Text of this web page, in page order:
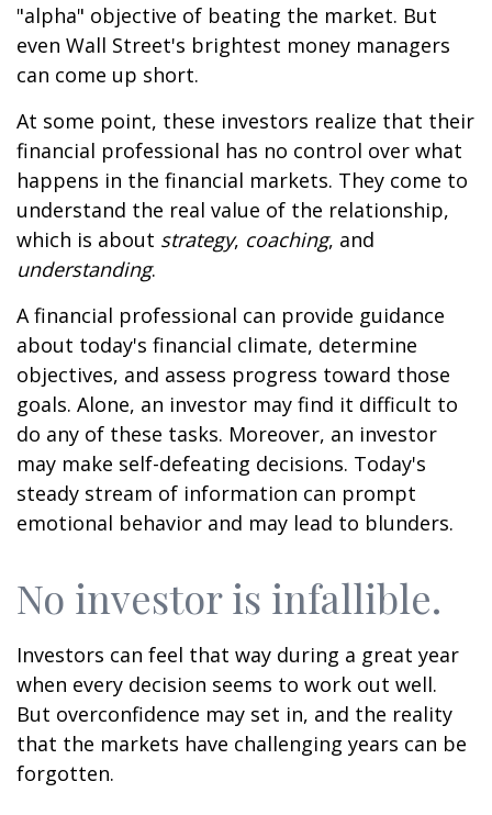
"alpha" objective of beating the market. But
even Wall Street's brightest money managers
can come up short.
At some point, these investors realize that their
financial professional has no control over what
happens in the financial markets. They come to
understand the real value of the relationship,
which is about strategy, coaching, and
understanding.
A financial professional can provide guidance
about today's financial climate, determine
objectives, and assess progress toward those
goals. Alone, an investor may find it difficult to
do any of these tasks. Moreover, an investor
may make self-defeating decisions. Today's
steady stream of information can prompt
emotional behavior and may lead to blunders.
No investor is infallible.
Investors can feel that way during a great year
when every decision seems to work out well.
But overconfidence may set in, and the reality
that the markets have challenging years can be
forgotten.